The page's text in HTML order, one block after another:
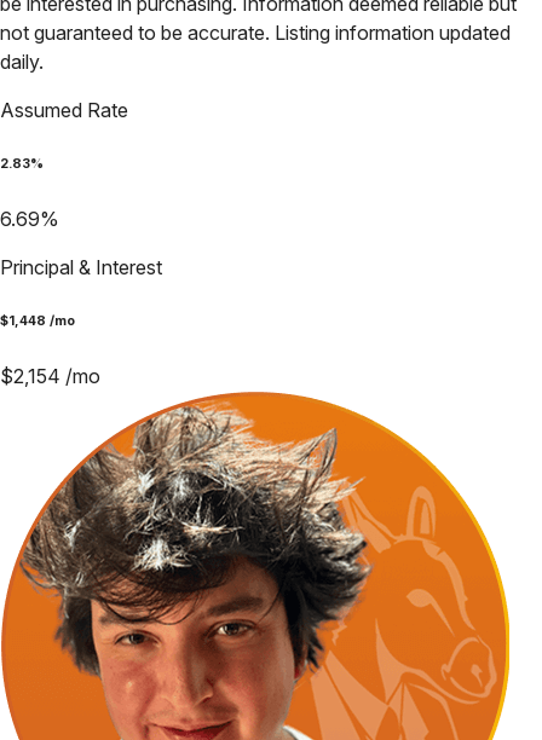
not guaranteed to be accurate. Listing information updated
daily.
Assumed Rate
2.83%
6.69%
Principal & Interest
$1,448 /mo
$2,154 /mo